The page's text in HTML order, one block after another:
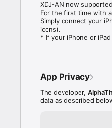
・Use the recording
・Live stream and
・Connect to an audio
◇Compatible Pioneer
・DJM-V10
・DJM-V10-LF
・DJM-V5
・DJM-A9
XDJ-AN now
For the first time with
Simply connect your
icons).
* If your iPhone or
App Privacy
The developer,
data as described